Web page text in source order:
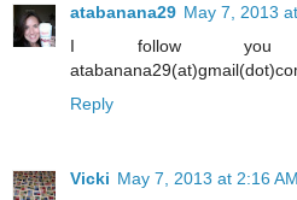
atabanana29 May 7, 2013
I follow you
Reply
Vicki May 7, 2013 at 2:16 AM